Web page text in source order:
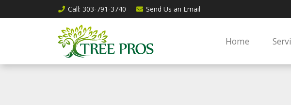
Call: 303-791-3740 Send Us an Email
Home